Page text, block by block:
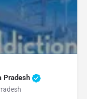
Pradesh